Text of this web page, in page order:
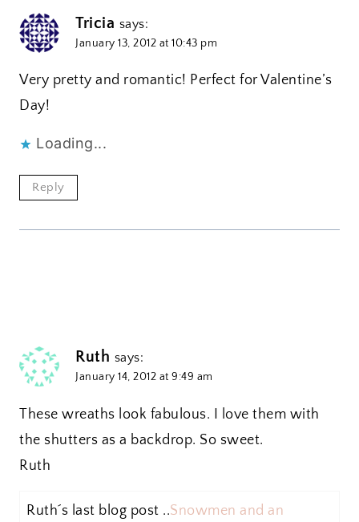
Tricia says:
January 13, 2012 at 10:43 pm
Very pretty and romantic! Perfect for Valentine’s
Day!
Loading...
Reply
Ruth says:
January 14, 2012 at 9:49 am
These wreaths look fabulous. I love them with
the shutters as a backdrop. So sweet.
Ruth
Ruth´s last blog post ..Snowmen and an